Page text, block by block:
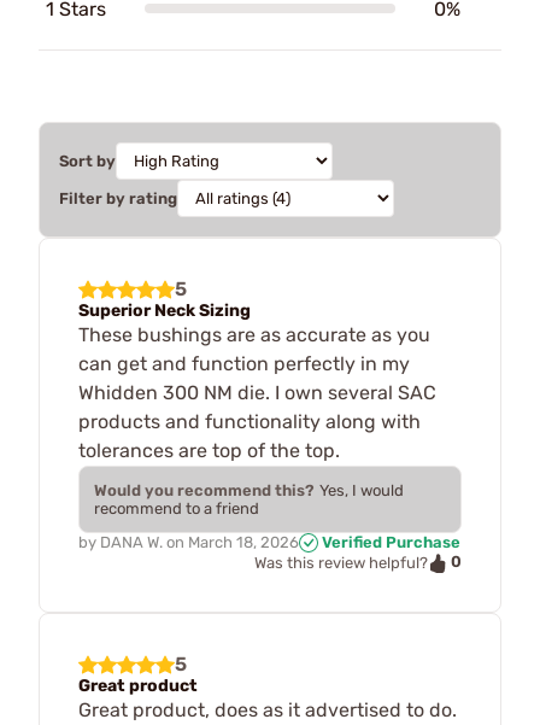
1 Stars 0%
Sort by
Filter by rating
5
Superior Neck Sizing
These bushings are as accurate as you
can get and function perfectly in my
Whidden 300 NM die. I own several SAC
products and functionality along with
tolerances are top of the top.
Would you recommend this? Yes, I would
recommend to a friend
by DANA W. on March 18, 2026
Verified Purchase
Was this review helpful?
0
5
Great product
Great product, does as it advertised to do.